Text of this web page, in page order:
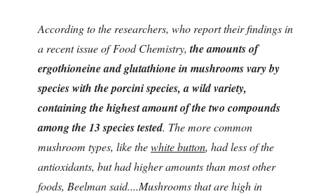
According to the researchers, who report their findings in
a recent issue of Food Chemistry,the amounts of
ergothioneine and glutathione in mushrooms vary by
species with the porcini species, a wild variety,
containing the highest amount of the two compounds
among the 13 species tested. The more common
mushroom types, like thewhite button, had less of the
antioxidants, but had higher amounts than most other
foods, Beelman said....Mushrooms that are high in